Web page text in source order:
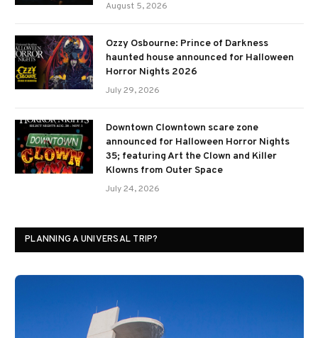
August 5, 2026
Ozzy Osbourne: Prince of Darkness
haunted house announced for Halloween
Horror Nights 2026
July 29, 2026
Downtown Clowntown scare zone
announced for Halloween Horror Nights
35; featuring Art the Clown and Killer
Klowns from Outer Space
July 24, 2026
PLANNING A UNIVERSAL TRIP?